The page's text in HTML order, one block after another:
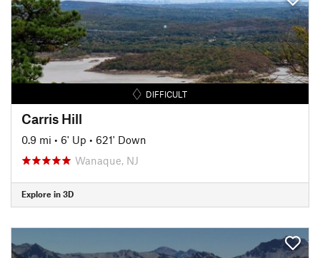
DIFFICULT
Carris Hill
0.9 mi • 6' Up • 621' Down
Wanaque, NJ
Explore in 3D